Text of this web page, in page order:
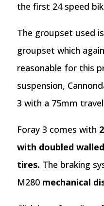
the first 24 speed
The groupset used
groupset which
reasonable for this
suspension,
3 with a 75mm
Foray 3 comes with
with doubled
tires. The braking
M280 mechanical